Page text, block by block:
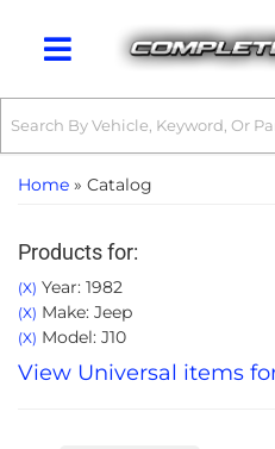
Toggle navigation
Home » Catalog
Products for:
(X) Year: 1982
(X) Make: Jeep
(X) Model: J10
View Universal items